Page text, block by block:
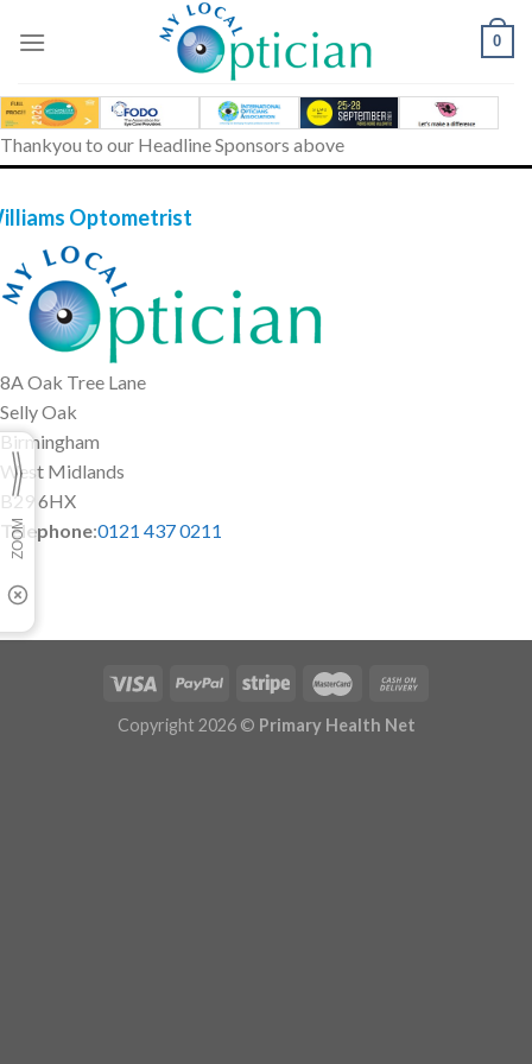
0
Thankyou to our Headline Sponsors above
Optometrist
8A Oak Tree Lane
Selly Oak
Birmingham
West Midlands
B29 6HX
Telephone:0121 437 0211
Copyright 2026 © Primary Health Net